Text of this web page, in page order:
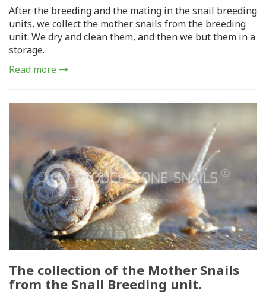
After the breeding and the mating in the snail breeding
units, we collect the mother snails from the breeding
unit. We dry and clean them, and then we but them in a
storage.
Read more
The collection of the Mother Snails
from the Snail Breeding unit.